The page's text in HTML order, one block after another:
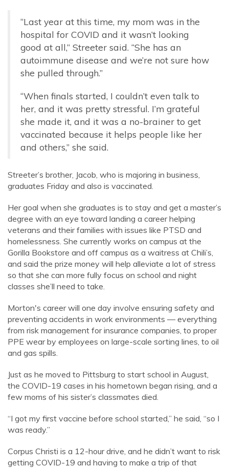
“Last year at this time, my mom was in the
hospital for COVID and it wasn’t looking
good at all,” Streeter said. “She has an
autoimmune disease and we’re not sure how
she pulled through.”
“When finals started, I couldn’t even talk to
her, and it was pretty stressful. I’m grateful
she made it, and it was a no-brainer to get
vaccinated because it helps people like her
and others,” she said.
Streeter’s brother, Jacob, who is majoring in business,
graduates Friday and also is vaccinated.
Her goal when she graduates is to stay and get a master’s
degree with an eye toward landing a career helping
veterans and their families with issues like PTSD and
homelessness. She currently works on campus at the
Gorilla Bookstore and off campus as a waitress at Chili’s,
and said the prize money will help alleviate a lot of stress
so that she can more fully focus on school and night
classes she’ll need to take.
Morton's career will one day involve ensuring safety and
preventing accidents in work environments — everything
from risk management for insurance companies, to proper
PPE wear by employees on large-scale sorting lines, to oil
and gas spills.
Just as he moved to Pittsburg to start school in August,
the COVID-19 cases in his hometown began rising, and a
few moms of his sister’s classmates died.
“I got my first vaccine before school started,” he said, “so I
was ready.”
Corpus Christi is a 12-hour drive, and he didn’t want to risk
getting COVID-19 and having to make a trip of that